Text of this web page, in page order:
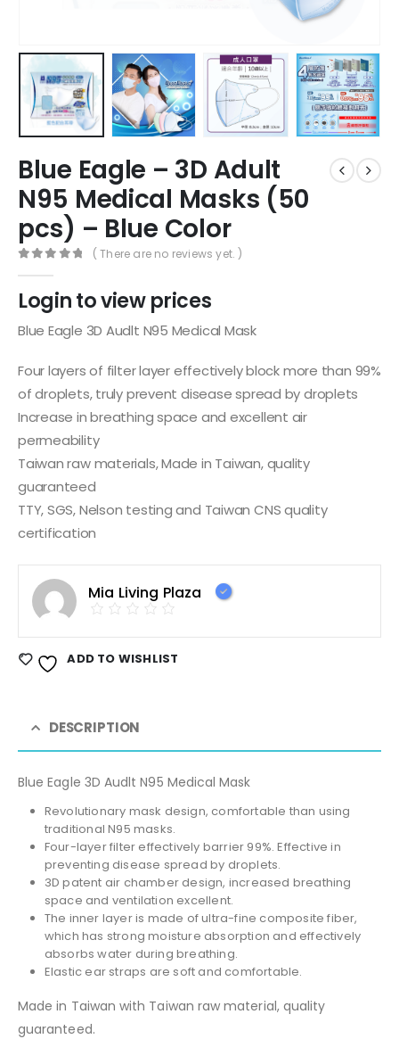
Blue Eagle – 3D Adult
N95 Medical Masks (50
pcs) – Blue Color
( There are no reviews yet. )
Login to view prices
Blue Eagle 3D Audlt N95 Medical Mask
Four layers of filter layer effectively block more than 99%
of droplets, truly prevent disease spread by droplets
Increase in breathing space and excellent air
permeability
Taiwan raw materials, Made in Taiwan, quality
guaranteed
TTY, SGS, Nelson testing and Taiwan CNS quality
certification
Mia Living Plaza
ADD TO WISHLIST
DESCRIPTION
Blue Eagle 3D Audlt N95 Medical Mask
Revolutionary mask design, comfortable than using
traditional N95 masks.
Four-layer filter effectively barrier 99%. Effective in
preventing disease spread by droplets.
3D patent air chamber design, increased breathing
space and ventilation excellent.
The inner layer is made of ultra-fine composite fiber,
which has strong moisture absorption and effectively
absorbs water during breathing.
Elastic ear straps are soft and comfortable.
Made in Taiwan with Taiwan raw material, quality
guaranteed.